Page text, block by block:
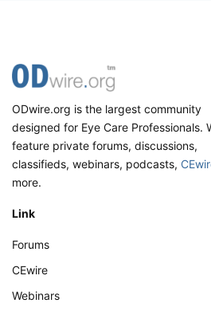
ODwire.org is the largest community
designed for Eye Care Professionals.
feature private forums, discussions,
classifieds, webinars, podcasts,
more.
Link
Forums
CEwire
Webinars